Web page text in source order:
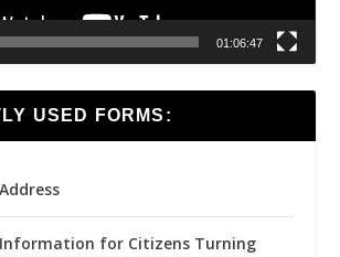
01:06:47
USED FORMS:
for Citizens Turning